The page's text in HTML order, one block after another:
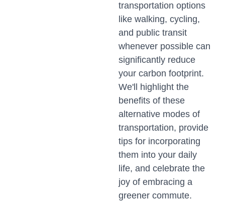
transportation options
like walking, cycling,
and public transit
whenever possible can
significantly reduce
your carbon footprint.
We'll highlight the
benefits of these
alternative modes of
transportation, provide
tips for incorporating
them into your daily
life, and celebrate the
joy of embracing a
greener commute.